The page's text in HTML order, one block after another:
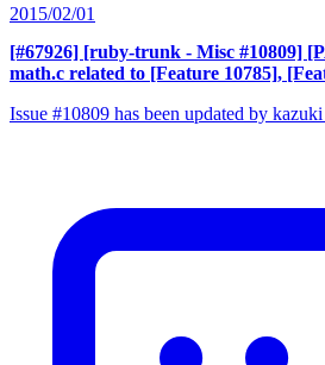
2015/02/01
[#67926] [ruby-trunk - Misc #10809]
math.c related to [Feature 10785],
Issue #10809 has been updated by